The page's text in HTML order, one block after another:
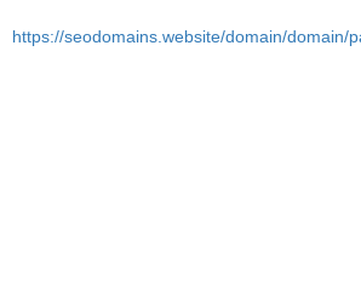
https://seodomains.website/domain/domain/